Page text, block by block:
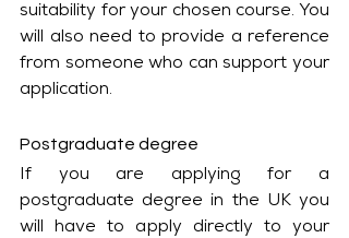
suitability for your chosen course. You
will also need to provide a reference
from someone who can support your
application.
Postgraduate degree
If you are applying for a
postgraduate degree in the UK you
will have to apply directly to your